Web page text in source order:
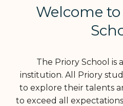
Welcome
The Priory School is
institution. All Priory
to explore their talents
to exceed all